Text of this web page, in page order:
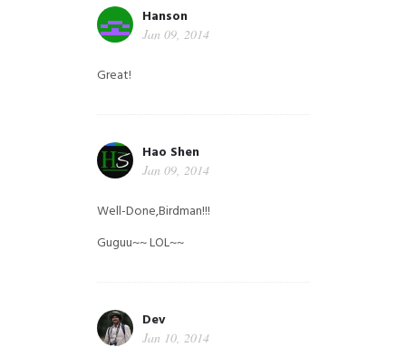
Hanson
Jan 09, 2014
Great!
Hao Shen
Jan 09, 2014
Well-Done,Birdman!!!
Guguu~~ LOL~~
Dev
Jan 10, 2014